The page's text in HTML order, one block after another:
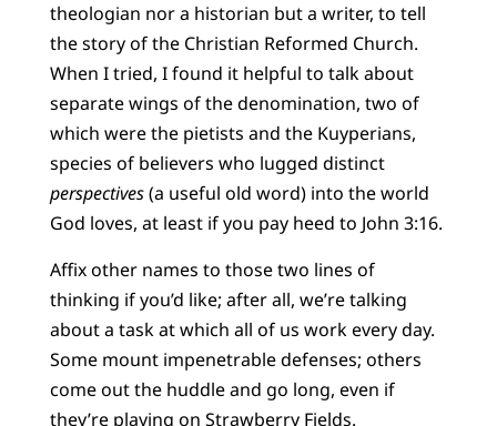
theologian nor a historian but a writer, to tell
the story of the Christian Reformed Church.
When I tried, I found it helpful to talk about
separate wings of the denomination, two of
which were the pietists and the Kuyperians,
species of believers who lugged distinct
perspectives(a useful old word) into the world
God loves, at least if you pay heed to John 3:16.
Affix other names to those two lines of
thinking if you’d like; after all, we’re talking
about a task at which all of us work every day.
Some mount impenetrable defenses; others
come out the huddle and go long, even if
they’re playing on Strawberry Fields.